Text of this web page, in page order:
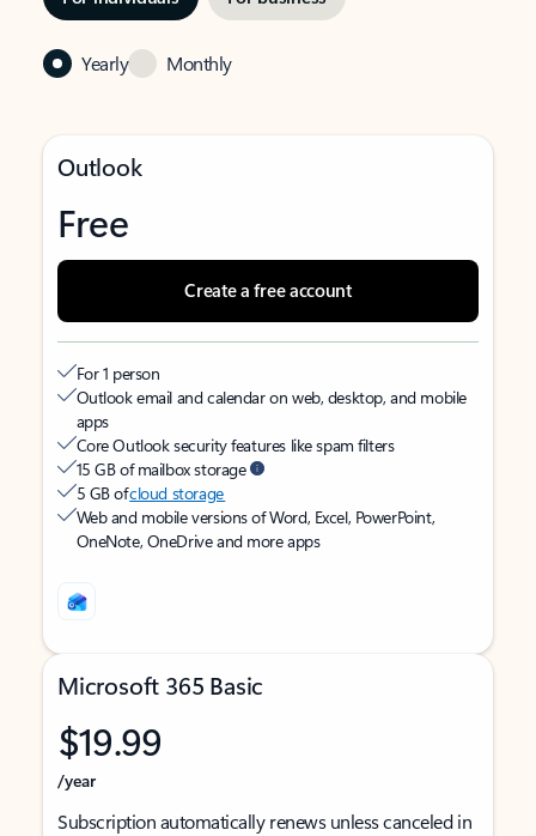
Yearly Monthly
Outlook
Free
Create a free account
For 1 person
Outlook email and calendar on web, desktop, and mobile
apps
Core Outlook security features like spam filters
15 GB of mailbox storage
5 GB ofcloud storage
Web and mobile versions of Word, Excel, PowerPoint,
OneNote, OneDrive and more apps
Microsoft 365 Basic
$19.99
/year
Subscription automatically renews unless canceled in